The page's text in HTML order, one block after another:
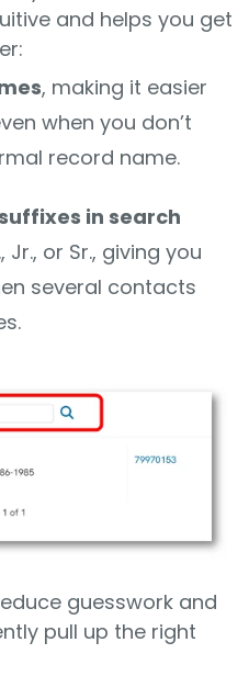
and helps you get
, making it easier
when you don’t
record name.
in search
Jr., or Sr., giving you
several contacts
guesswork and
pull up the right